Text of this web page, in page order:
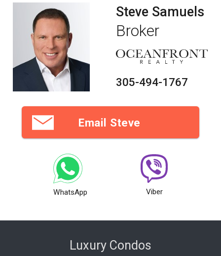
Steve Samuels
Broker
305-494-1767
Email Steve
WhatsApp Viber
Luxury Condos